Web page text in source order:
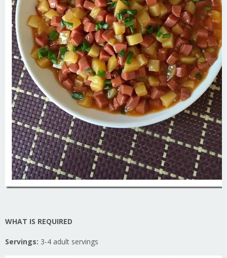
WHAT IS REQUIRED
Servings: 3-4 adult servings